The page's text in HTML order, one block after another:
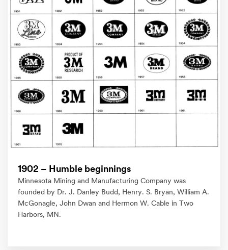
1902 – Humble beginnings
Minnesota Mining and Manufacturing Company was
founded by Dr. J. Danley Budd, Henry. S. Bryan, William A.
McGonagle, John Dwan and Hermon W. Cable in Two
Harbors, MN.